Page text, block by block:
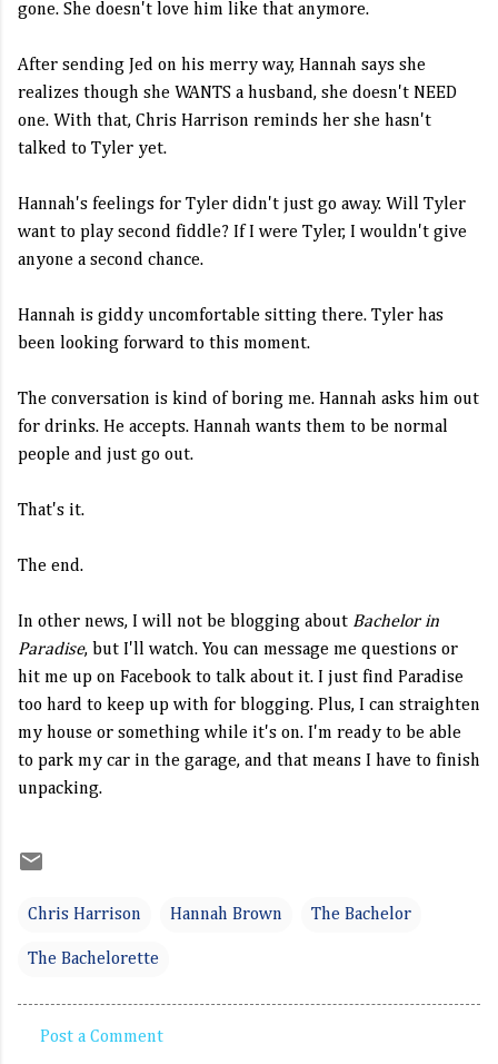
gone. She doesn't love him like that anymore.
After sending Jed on his merry way, Hannah says she
realizes though she WANTS a husband, she doesn't NEED
one. With that, Chris Harrison reminds her she hasn't
talked to Tyler yet.
Hannah's feelings for Tyler didn't just go away. Will Tyler
want to play second fiddle? If I were Tyler, I wouldn't give
anyone a second chance.
Hannah is giddy uncomfortable sitting there. Tyler has
been looking forward to this moment.
The conversation is kind of boring me. Hannah asks him out
for drinks. He accepts. Hannah wants them to be normal
people and just go out.
That's it.
The end.
In other news, I will not be blogging about Bachelor in
Paradise, but I'll watch. You can message me questions or
hit me up on Facebook to talk about it. I just find Paradise
too hard to keep up with for blogging. Plus, I can straighten
my house or something while it's on. I'm ready to be able
to park my car in the garage, and that means I have to finish
unpacking.
Chris Harrison Hannah Brown The Bachelor
The Bachelorette
Post a Comment